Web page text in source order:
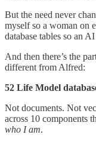
But the need never
myself so a woman on
database tables so an
And then there’s the
different from Alfred:
52 Life Model
Not documents. Not
across 10 components
who I am.